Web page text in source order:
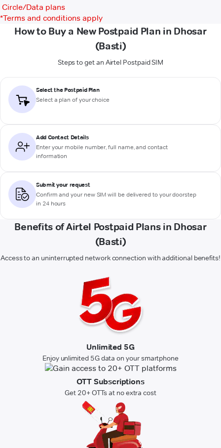
Circle/Data plans
*Terms and conditions apply
How to Buy a New Postpaid Plan in Dhosar
(Basti)
Steps to get an Airtel Postpaid SIM
Select the Postpaid Plan
Select a plan of your choice
Add Contact Details
Enter your mobile number, full name, and contact
information
Submit your request
Confirm and your new SIM will be delivered to your doorstep
in 24 hours
Benefits of Airtel Postpaid Plans in Dhosar
(Basti)
Access to an uninterrupted network connection with additional benefits!
Unlimited 5G
Enjoy unlimited 5G data on your smartphone
OTT Subscriptions
Get 20+ OTTs at no extra cost